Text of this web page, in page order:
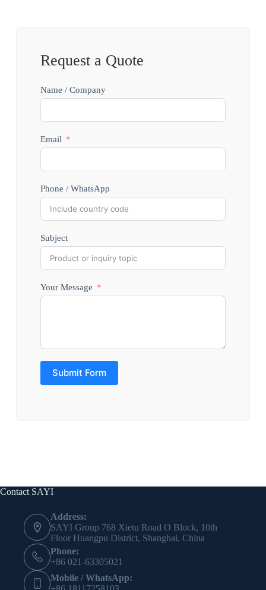
Request a Quote
Name / Company
Email
Phone / WhatsApp
Subject
Your Message
Submit Form
Contact SAYI
Address:
SAYI Group 768 Xietu Road O Block, 10th
Floor Huangpu District, Shanghai, China
Phone:
+86 021-63305021
Mobile / WhatsApp: